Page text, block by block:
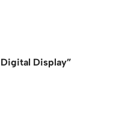
Display”